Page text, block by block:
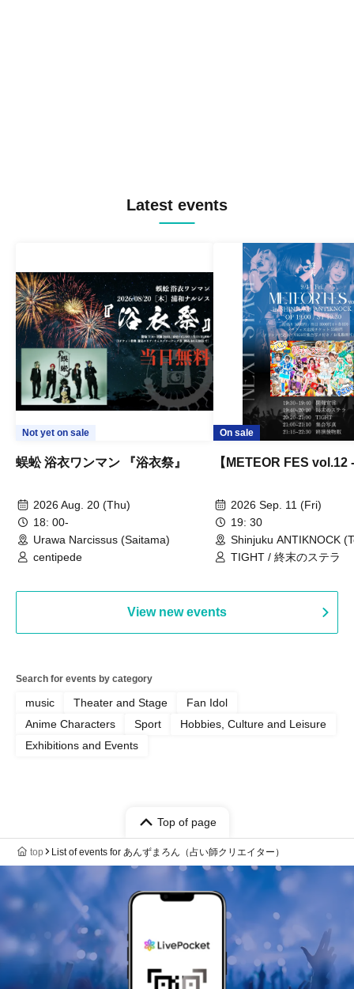
Latest events
Not yet on sale
蜈蚣 浴衣ワンマン 『浴衣祭』
2026 Aug. 20 (Thu)
18: 00-
Urawa Narcissus (Saitama)
centipede
On sale
【METEOR FES vol.12
2026 Sep. 11 (Fri)
19: 30
Shinjuku ANTIKNOCK
TIGHT / 終末のステラ
View new events
Search for events by category
music Theater and Stage
Fan Idol
Anime Characters
Sport
Hobbies, Culture and Leisure
Exhibitions and Events
Top of page
top List of events for あんずまろん（占い師クリエイター）